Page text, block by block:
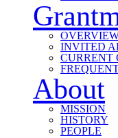
INVITED
CURRENT
About
MISSION
HISTORY
PEOPLE